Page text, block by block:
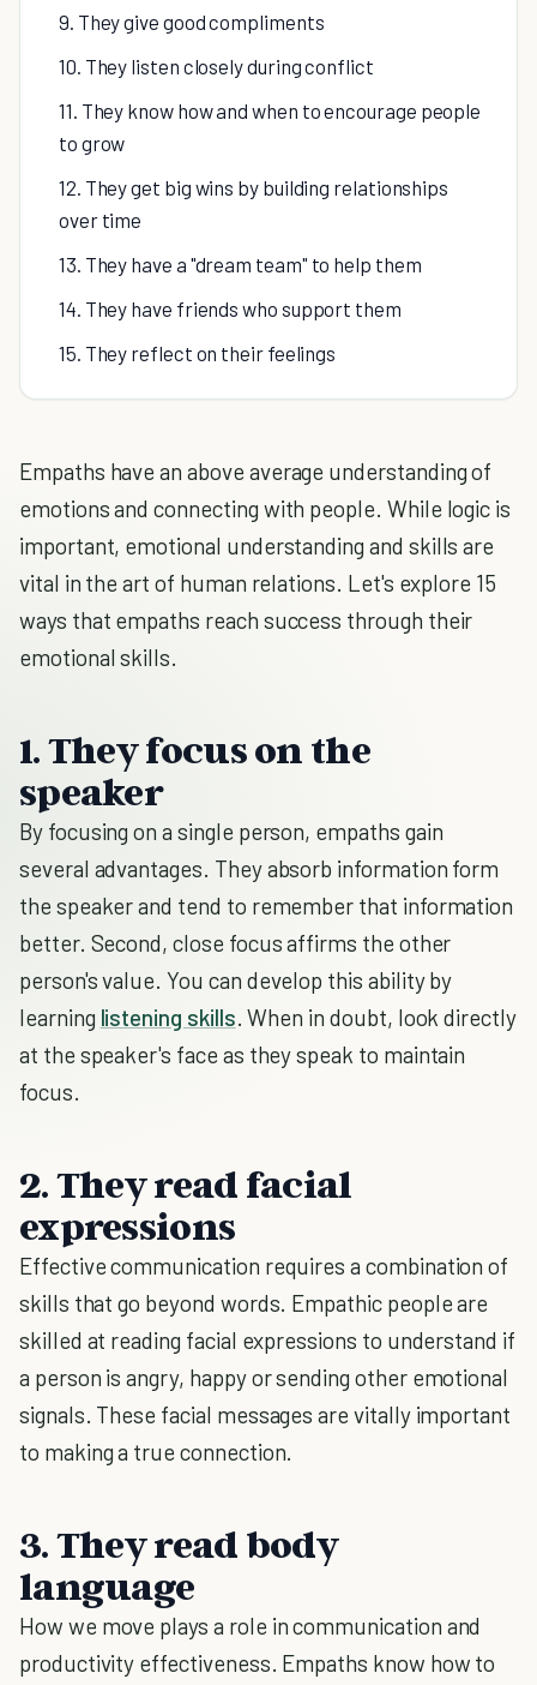
9. They give good compliments
10. They listen closely during conflict
11. They know how and when to encourage people
to grow
12. They get big wins by building relationships
over time
13. They have a "dream team" to help them
14. They have friends who support them
15. They reflect on their feelings
Empaths have an above average understanding of
emotions and connecting with people. While logic is
important, emotional understanding and skills are
vital in the art of human relations. Let's explore 15
ways that empaths reach success through their
emotional skills.
1. They focus on the
speaker
By focusing on a single person, empaths gain
several advantages. They absorb information form
the speaker and tend to remember that information
better. Second, close focus affirms the other
person's value. You can develop this ability by
learning listening skills. When in doubt, look directly
at the speaker's face as they speak to maintain
focus.
2. They read facial
expressions
Effective communication requires a combination of
skills that go beyond words. Empathic people are
skilled at reading facial expressions to understand if
a person is angry, happy or sending other emotional
signals. These facial messages are vitally important
to making a true connection.
3. They read body
language
How we move plays a role in communication and
productivity effectiveness. Empaths know how to